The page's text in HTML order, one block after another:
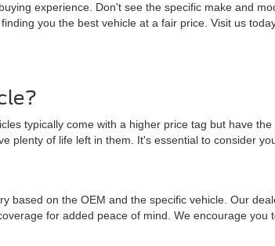
experience. Don't see the specific make and
you the best vehicle at a fair price. Visit us
typically come with a higher price tag but have
plenty of life left in them. It's essential to consider
based on the OEM and the specific vehicle. Our
for added peace of mind. We encourage